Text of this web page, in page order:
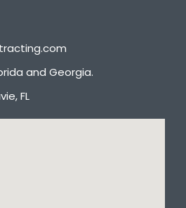
and Georgia.
FL